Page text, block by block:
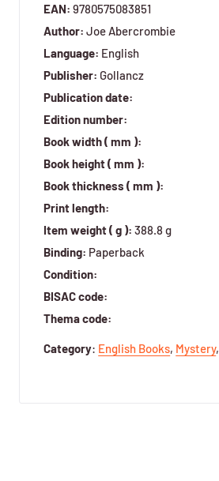
EAN: 9780575083851
Author: Joe Abercrombie
Language: English
Publisher: Gollancz
Publication date:
Edition number:
Book width ( mm ):
Book height ( mm ):
Book thickness ( mm ):
Print length:
Item weight ( g ): 388.8 g
Binding: Paperback
Condition:
BISAC code:
Thema code:
Category: English Books, Mystery,